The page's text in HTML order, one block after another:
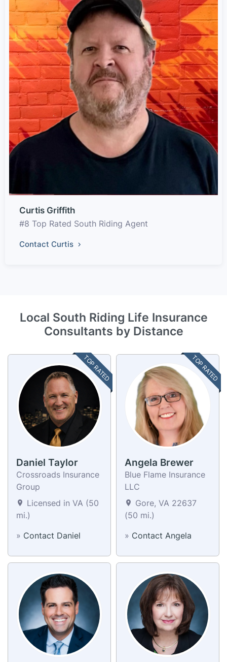
Curtis Griffith
#8 Top Rated South Riding Agent
Contact Curtis
Local South Riding Life Insurance
Consultants by Distance
TOP RATED
Daniel Taylor
Crossroads Insurance
Group
Licensed in VA (50
mi.)
» Contact Daniel
TOP RATED
Angela Brewer
Blue Flame Insurance
LLC
Gore, VA 22637
(50 mi.)
» Contact Angela